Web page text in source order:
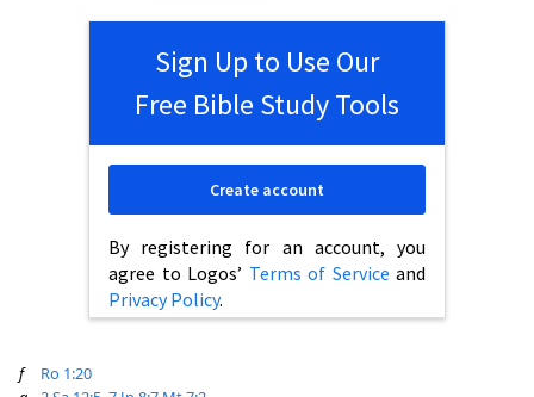
Sign Up to Use Our
Free Bible Study Tools
By registering for an account, you
agree to Logos’ Terms of Service and
Privacy Policy.
Create account
f
Ro 1:20